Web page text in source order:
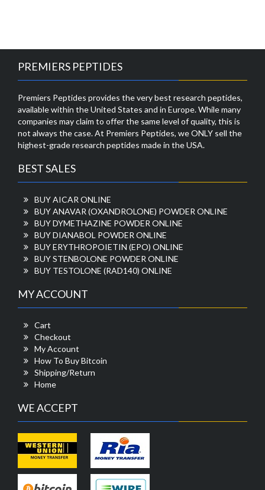
PREMIERS PEPTIDES
Premiers Peptides provides the very best research peptides,
available within the United States and in Europe. While many
companies may claim to offer the same level of quality, this is
not always the case. At Premiers Peptides, we ONLY sell the
highest-grade research peptides made in the USA.
BEST SALES
BUY AICAR ONLINE
BUY ANAVAR (OXANDROLONE) POWDER ONLINE
BUY DYMETHAZINE POWDER ONLINE
BUY DIANABOL POWDER ONLINE
BUY ERYTHROPOIETIN (EPO) ONLINE
BUY STENBOLONE POWDER ONLINE
BUY TESTOLONE (RAD140) ONLINE
MY ACCOUNT
Cart
Checkout
My Account
How To Buy Bitcoin
Shipping/Return
Home
WE ACCEPT